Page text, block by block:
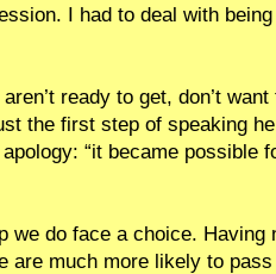
I had to deal with
ready to get, don’t
the first step of speaking
“it became possible
we do face a choice. Having
are much more likely to